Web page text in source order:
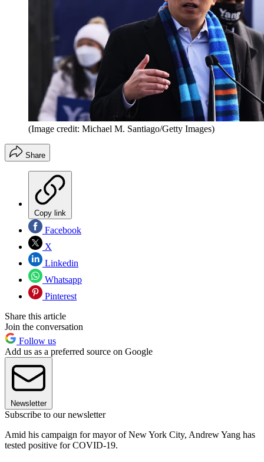
(Image credit: Michael M. Santiago/Getty Images)
Share
Copy link
Facebook
X
Linkedin
Whatsapp
Pinterest
Share this article
Join the conversation
Follow us
Add us as a preferred source on Google
Newsletter
Subscribe to our newsletter
Amid his campaign for mayor of New York City, Andrew Yang has
tested positive for COVID-19.